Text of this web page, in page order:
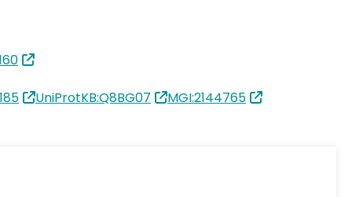
UniProtKB:Q8BG07 MGI:2144765